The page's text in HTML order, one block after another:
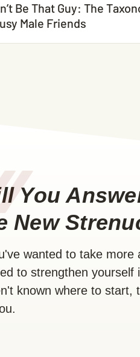
Be That Guy: The
Male Friends
You
New
wanted to take more
to strengthen yourself
known where to start,